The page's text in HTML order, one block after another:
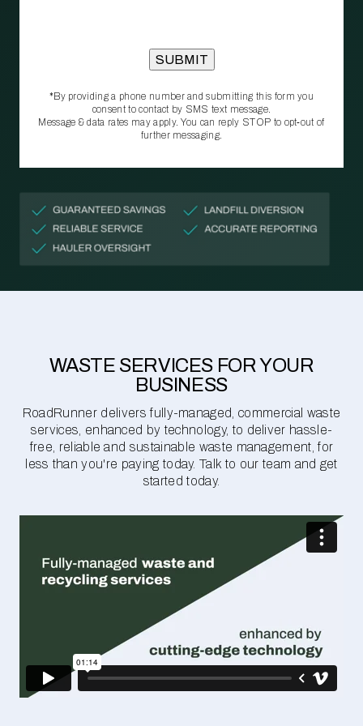
*By providing a phone number and submitting this form you
consent to contact by SMS text message.
Message & data rates may apply. You can reply STOP to opt‑out of
further messaging.
WASTE SERVICES FOR YOUR
BUSINESS
RoadRunner delivers fully-managed, commercial waste
services, enhanced by technology, to deliver hassle-
free, reliable and sustainable waste management, for
less than you're paying today. Talk to our team and get
started today.